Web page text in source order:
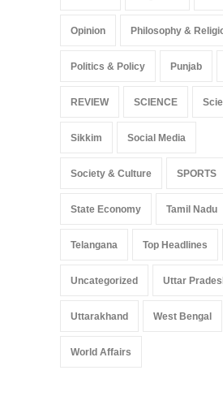
Opinion Philosophy &
Politics & Policy Punjab
REVIEW SCIENCE
Sikkim Social Media
Society & Culture SPORTS
State Economy Tamil Nadu
Telangana Top Headlines
Uncategorized Uttar
Uttarakhand West Bengal
World Affairs